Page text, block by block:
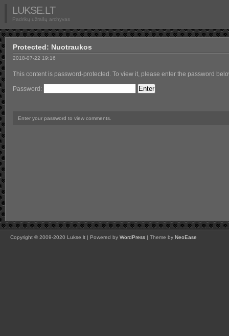
LUKSE.LT
Padrikų užrašų archyvas
Protected: Nuotraukos
2018-07-22 19:16
This content is password-protected. To view it, please enter the password
Password:
Enter your password to view comments.
Copyright © 2009-2020 Lukse.lt | Powered by WordPress | Theme by NeoEase